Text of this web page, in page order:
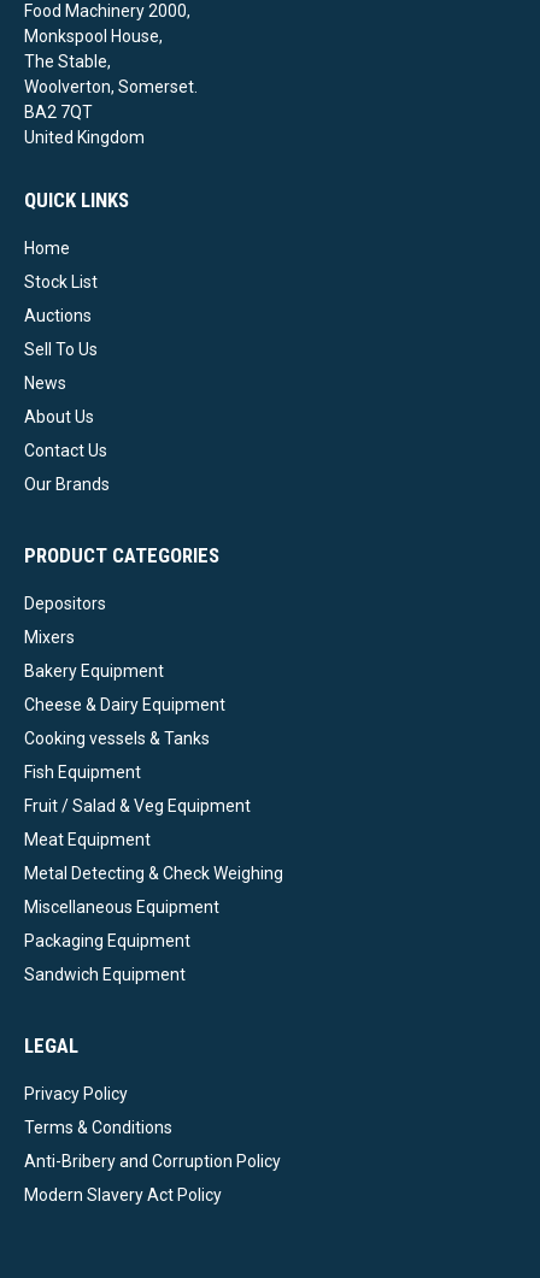
Food Machinery 2000,
Monkspool House,
The Stable,
Woolverton, Somerset.
BA2 7QT
United Kingdom
QUICK LINKS
Home
Stock List
Auctions
Sell To Us
News
About Us
Contact Us
Our Brands
PRODUCT CATEGORIES
Depositors
Mixers
Bakery Equipment
Cheese & Dairy Equipment
Cooking vessels & Tanks
Fish Equipment
Fruit / Salad & Veg Equipment
Meat Equipment
Metal Detecting & Check Weighing
Miscellaneous Equipment
Packaging Equipment
Sandwich Equipment
LEGAL
Privacy Policy
Terms & Conditions
Anti-Bribery and Corruption Policy
Modern Slavery Act Policy